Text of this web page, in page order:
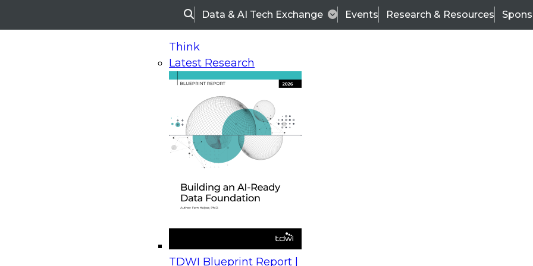
SearchData & AI Tech Exchange Events Research & Resources
Think
Latest Research
TDWI Blueprint Report |
On-Demand Webinars
Upcoming Webinars
Beyond the Contact Center: Turning Every Interaction into